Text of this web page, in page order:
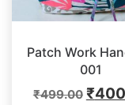
Patch Work
001
₹499.00 ₹